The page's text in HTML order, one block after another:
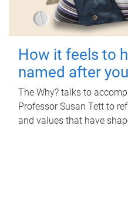
How it feels to
named after you
The Why? talks to
Professor Susan Tett to
and values that have